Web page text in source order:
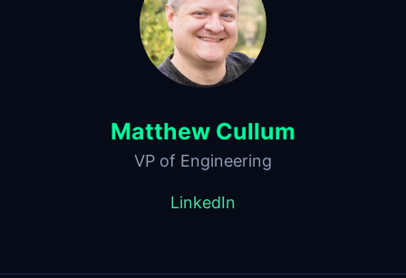
Matthew Cullum
VP of Engineering
LinkedIn